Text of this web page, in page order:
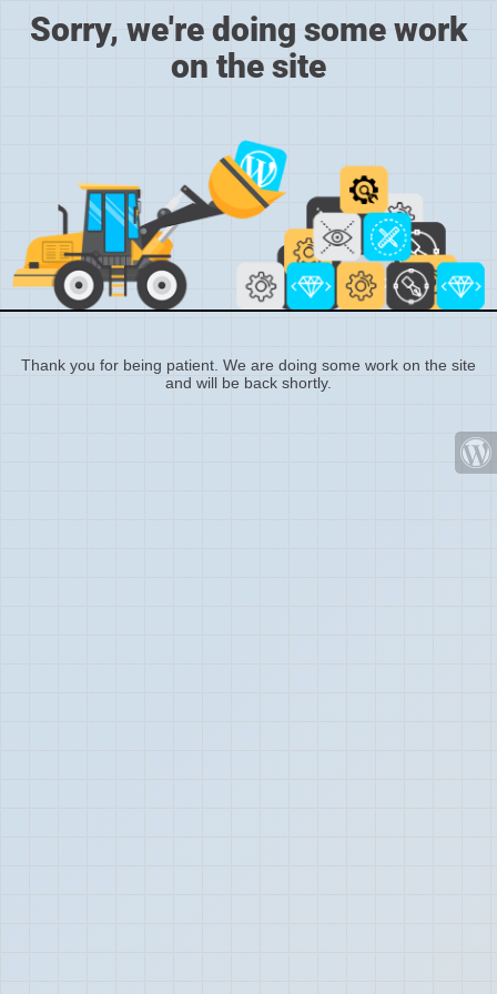
Sorry, we're doing some work
on the site
Thank you for being patient. We are doing some work on the site
and will be back shortly.